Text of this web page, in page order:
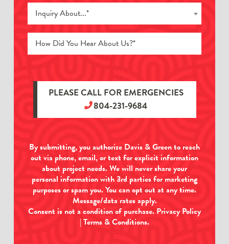
Inquiry About...*
PLEASE CALL FOR EMERGENCIES
804-231-9684
By submitting, you authorize Davis & Green to reach
out via phone, email, or text for explicit information
about project needs. We will never share your
personal information with 3rd parties for marketing
purposes or spam you. You can opt out at any time.
Message/data rates apply.
Consent is not a condition of purchase. Privacy Policy
| Terms & Conditions.